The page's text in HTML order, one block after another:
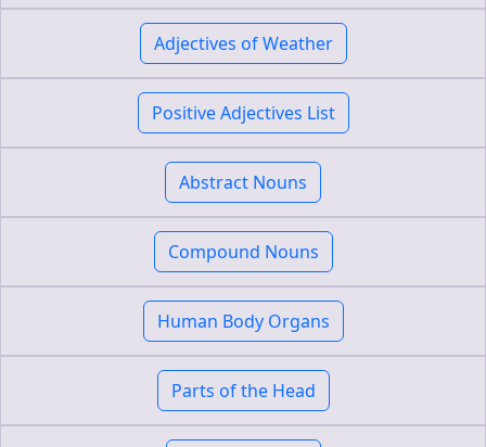
Adjectives of Weather
Positive Adjectives List
Abstract Nouns
Compound Nouns
Human Body Organs
Parts of the Head